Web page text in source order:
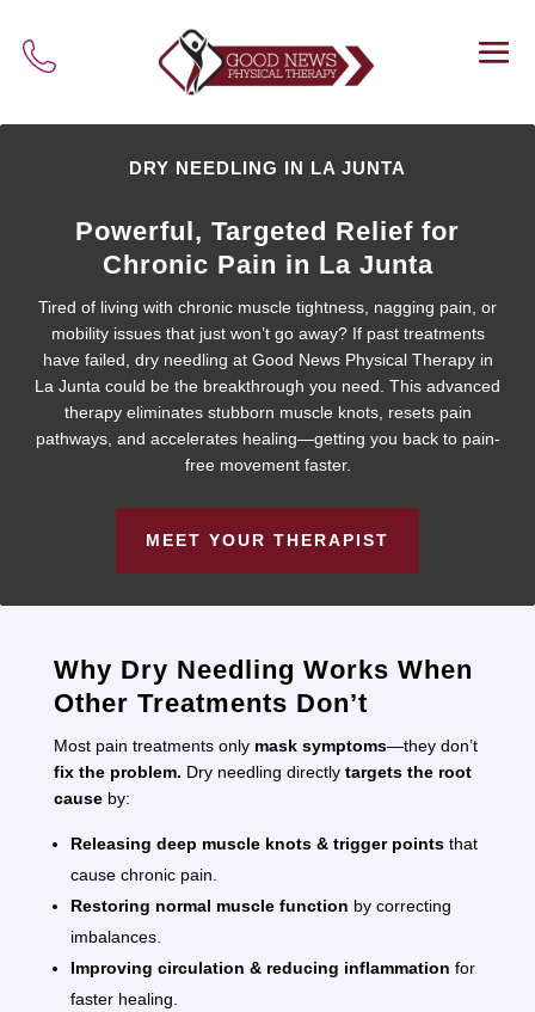
DRY NEEDLING IN LA JUNTA
Powerful, Targeted Relief for
Chronic Pain in La Junta
Tired of living with chronic muscle tightness, nagging pain, or
mobility issues that just won’t go away? If past treatments
have failed, dry needling at Good News Physical Therapy in
La Junta could be the breakthrough you need. This advanced
therapy eliminates stubborn muscle knots, resets pain
pathways, and accelerates healing—getting you back to pain-
free movement faster.
MEET YOUR THERAPIST
Why Dry Needling Works When
Other Treatments Don’t
Most pain treatments only mask symptoms—they don’t
fix the problem. Dry needling directly targets the root
causeby:
Releasing deep muscle knots & trigger pointsthat
cause chronic pain.
Restoring normal muscle function by correcting
imbalances.
Improving circulation & reducing inflammation for
faster healing.